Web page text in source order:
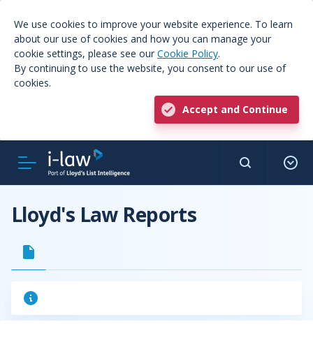
We use cookies to improve your website experience. To learn
about our use of cookies and how you can manage your
cookie settings, please see our Cookie Policy.
By continuing to use the website, you consent to our use of
cookies.
Accept and Continue
Lloyd's Law Reports